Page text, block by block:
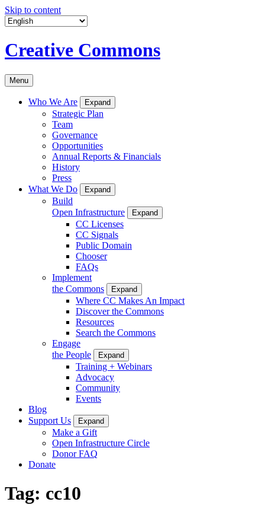
Skip to content
Creative Commons
Menu
Who We Are Expand
Strategic Plan
Team
Governance
Opportunities
Annual Reports & Financials
History
Press
What We Do
Expand
Build
Open Infrastructure
Expand
CC Licenses
CC Signals
Public Domain
Chooser
FAQs
Implement
the Commons
Expand
Where CC Makes An Impact
Discover the Commons
Resources
Search the Commons
Engage
the People
Expand
Training + Webinars
Advocacy
Community
Events
Blog
Support Us
Expand
Make a Gift
Open Infrastructure Circle
Donor FAQ
Donate
Tag: cc10